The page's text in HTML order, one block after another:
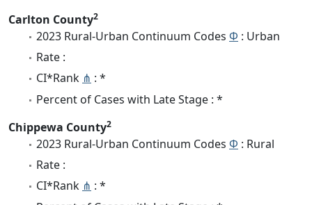
Carlton County2
2023 Rural-Urban Continuum Codes Φ : Urban
Rate :
CI*Rank ⋔ : *
Percent of Cases with Late Stage : *
Chippewa County2
2023 Rural-Urban Continuum Codes Φ : Rural
Rate :
CI*Rank ⋔ : *